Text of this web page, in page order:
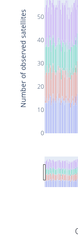
0
10
20
30
40
50
Number of observed satellites